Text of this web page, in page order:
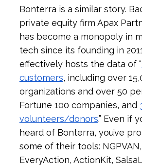
Bonterra is a similar story.
private equity firm Apax
has become a monopoly in
tech since its founding in
effectively hosts the data of “
customers, including over
organizations and over 50
Fortune 100 companies, and
volunteers/donors.” Even if
heard of Bonterra, you’ve
some of their tools:
EveryAction, ActionKit,